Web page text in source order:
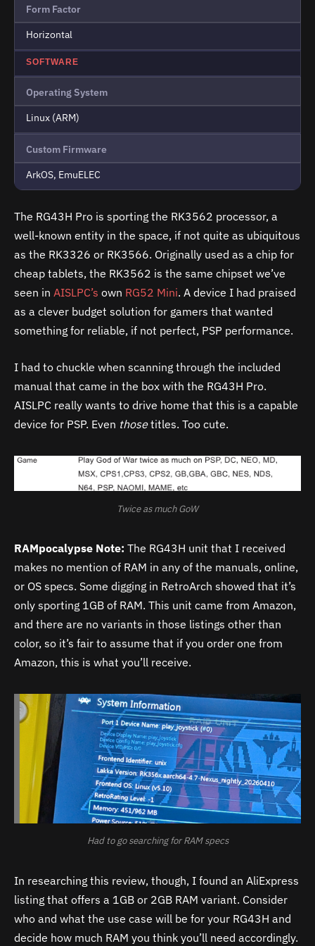
Form Factor
Horizontal
SOFTWARE
Operating System
Linux (ARM)
Custom Firmware
ArkOS, EmuELEC
The RG43H Pro is sporting the RK3562 processor, a
well-known entity in the space, if not quite as ubiquitous
as the RK3326 or RK3566. Originally used as a chip for
cheap tablets, the RK3562 is the same chipset we’ve
seen in AISLPC’s own RG52 Mini. A device I had praised
as a clever budget solution for gamers that wanted
something for reliable, if not perfect, PSP performance.
I had to chuckle when scanning through the included
manual that came in the box with the RG43H Pro.
AISLPC really wants to drive home that this is a capable
device for PSP. Even thosetitles. Too cute.
Twice as much GoW
RAMpocalypse Note: The RG43H unit that I received
makes no mention of RAM in any of the manuals, online,
or OS specs. Some digging in RetroArch showed that it’s
only sporting 1GB of RAM. This unit came from Amazon,
and there are no variants in those listings other than
color, so it’s fair to assume that if you order one from
Amazon, this is what you’ll receive.
Had to go searching for RAM specs
In researching this review, though, I found an AliExpress
listing that offers a 1GB or 2GB RAM variant. Consider
who and what the use case will be for your RG43H and
decide how much RAM you think you’ll need accordingly.